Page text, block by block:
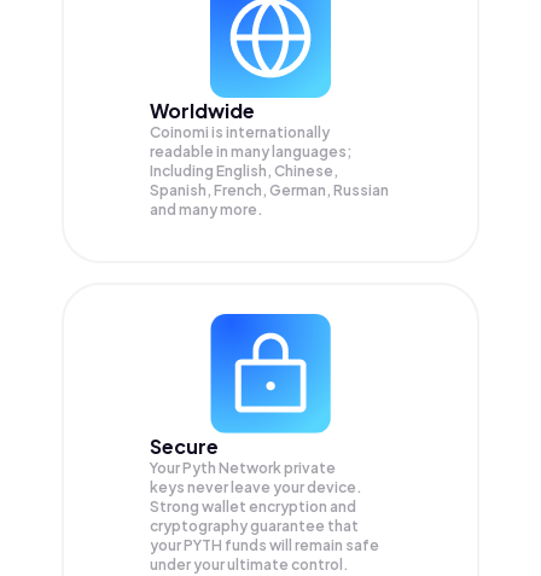
Worldwide
Coinomi is internationally
readable in many languages;
Including English, Chinese,
Spanish, French, German, Russian
and many more.
Secure
Your Pyth Network private
keys never leave your device.
Strong wallet encryption and
cryptography guarantee that
yourPYTH funds will remain safe
under your ultimate control.